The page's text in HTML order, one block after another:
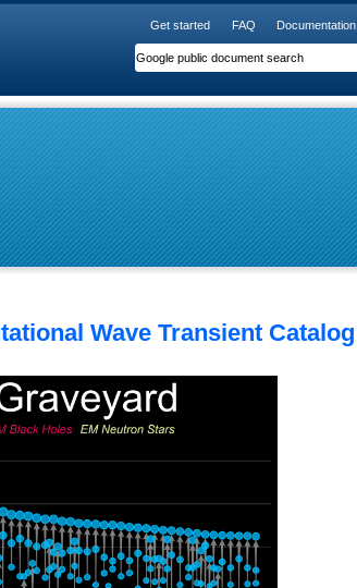
Get started FAQ Documentation
Wave Transient Catalog